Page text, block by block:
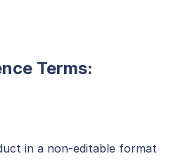
Terms:
in a non-editable format